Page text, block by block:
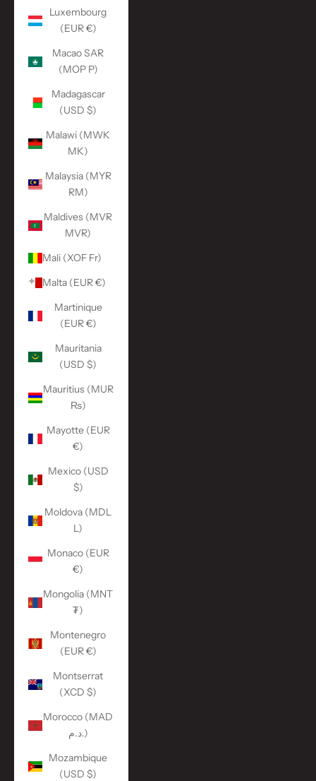
Luxembourg
(EUR €)
Macao SAR
(MOP P)
Madagascar
(USD $)
Malawi (MWK
MK)
Malaysia (MYR
RM)
Maldives (MVR
MVR)
Mali (XOF Fr)
Malta (EUR €)
Martinique
(EUR €)
Mauritania
(USD $)
Mauritius (MUR
₨)
Mayotte (EUR
€)
Mexico (USD
$)
Moldova (MDL
L)
Monaco (EUR
€)
Mongolia (MNT
₮)
Montenegro
(EUR €)
Montserrat
(XCD $)
Morocco (MAD
د.م.)
Mozambique
(USD $)